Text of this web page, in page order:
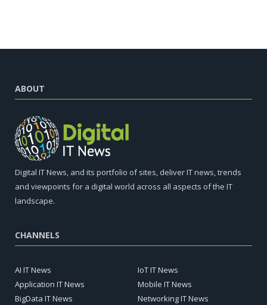
ABOUT
Digital IT News, and its portfolio of sites, deliver IT news, trends
and viewpoints for a digital world across all aspects of the IT
landscape.
CHANNELS
AI IT News
Application IT News
BigData IT News
IoT IT News
Mobile IT News
Networking IT News